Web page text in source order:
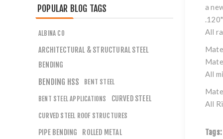
a
All
All
All
Tags:
POPULAR BLOG TAGS
ALBINA CO
ARCHITECTURAL & STRUCTURAL STEEL
BENDING
BENDING HSS BENT STEEL
BENT STEEL APPLICATIONS CURVED STEEL
CURVED STEEL ROOF STRUCTURES
PIPE BENDING ROLLED METAL